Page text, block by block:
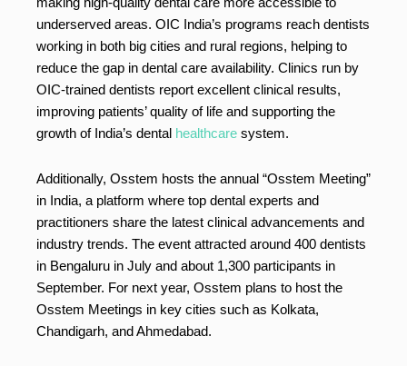
underserved areas. OIC India’s programs reach dentists
working in both big cities and rural regions, helping to
reduce the gap in dental care availability. Clinics run by
OIC-trained dentists report excellent clinical results,
improving patients’ quality of life and supporting the
growth of India’s dental healthcare system.
Additionally, Osstem hosts the annual “Osstem Meeting”
in India, a platform where top dental experts and
practitioners share the latest clinical advancements and
industry trends. The event attracted around 400 dentists
in Bengaluru in July and about 1,300 participants in
September. For next year, Osstem plans to host the
Osstem Meetings in key cities such as Kolkata,
Chandigarh, and Ahmedabad.